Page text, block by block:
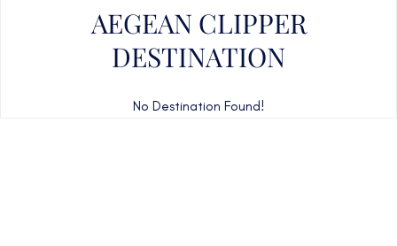
AEGEAN CLIPPER
DESTINATION
No Destination Found!